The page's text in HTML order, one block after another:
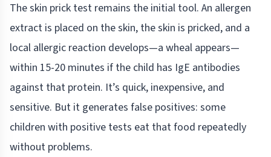
The skin prick test remains the initial tool. An allergen
extract is placed on the skin, the skin is pricked, and a
local allergic reaction develops—a wheal appears—
within 15-20 minutes if the child has IgE antibodies
against that protein. It’s quick, inexpensive, and
sensitive. But it generates false positives: some
children with positive tests eat that food repeatedly
without problems.